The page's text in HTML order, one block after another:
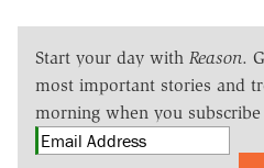
Start your day with Reason.
most important stories and
morning when you